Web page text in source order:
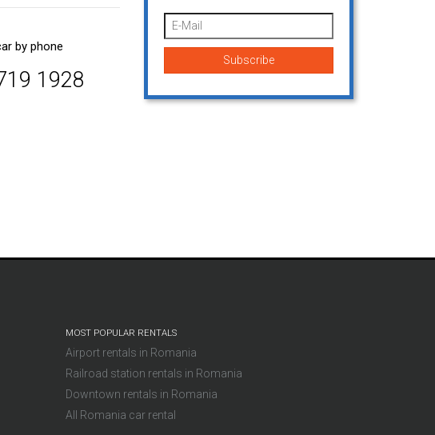
by phone
1928
MOST POPULAR RENTALS
Airport rentals in Romania
Railroad station rentals in Romania
Downtown rentals in Romania
All Romania car rental